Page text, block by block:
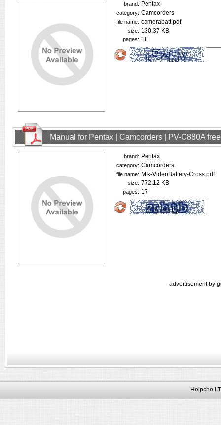
brand: Pentax
category: Camcorders
file name: camerabatt.pdf
size: 130.37 KB
pages: 18
Manual for Pentax | Camcorders | PV-C880A
brand: Pentax
category: Camcorders
file name: Mtk-VideoBattery-Cross.pdf
size: 772.12 KB
pages: 17
advertisement by
Helpcho